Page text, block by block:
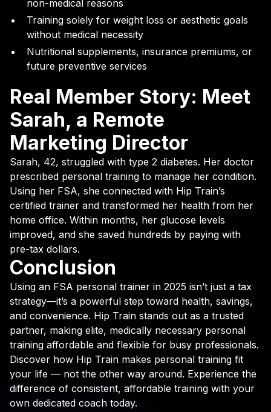
non-medical reasons
Training solely for weight loss or aesthetic goals
without medical necessity
Nutritional supplements, insurance premiums, or
future preventive services
Real Member Story: Meet
Sarah, a Remote
Marketing Director
Sarah, 42, struggled with type 2 diabetes. Her doctor
prescribed personal training to manage her condition.
Using her FSA, she connected with Hip Train’s
certified trainer and transformed her health from her
home office. Within months, her glucose levels
improved, and she saved hundreds by paying with
pre-tax dollars.
Conclusion
Using an FSA personal trainer in 2025 isn’t just a tax
strategy—it’s a powerful step toward health, savings,
and convenience. Hip Train stands out as a trusted
partner, making elite, medically necessary personal
training affordable and flexible for busy professionals.
Discover how Hip Train makes personal training fit
your life — not the other way around. Experience the
difference of consistent, affordable training with your
own dedicated coach today.